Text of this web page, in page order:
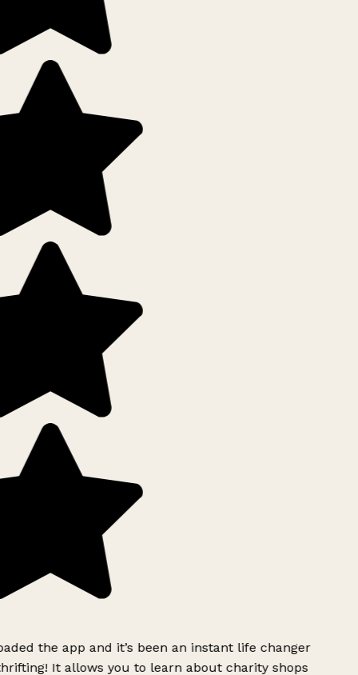
the app and it’s been an instant life changer
It allows you to learn about charity shops